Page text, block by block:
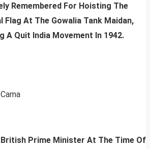
Remembered For Hoisting The
Flag At The Gowalia Tank Maidan,
A Quit India Movement In 1942.
British Prime Minister At The Time Of